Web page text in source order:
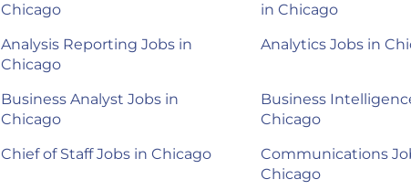
Chicago
in Chicago
Analysis Reporting Jobs in
Chicago
Analytics Jobs in
Business Analyst Jobs in
Chicago
Business
Chicago
Chief of Staff Jobs in Chicago
Communications
Chicago